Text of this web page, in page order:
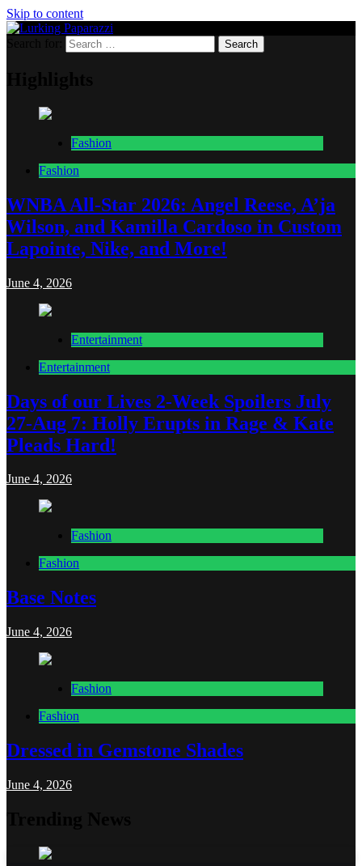
Skip to content
Lurking Paparazzi
Entertainment at it's peak
Fashion
Fashion
WNBA All-Star 2026: Angel Reese, A’ja
Wilson, and Kamilla Cardoso in Custom
Lapointe, Nike, and More!
June 4, 2026
Entertainment
Entertainment
Days of our Lives 2-Week Spoilers July
27-Aug 7: Holly Erupts in Rage & Kate
Pleads Hard!
June 4, 2026
Fashion
Fashion
Base Notes
June 4, 2026
Fashion
Fashion
Dressed in Gemstone Shades
June 4, 2026